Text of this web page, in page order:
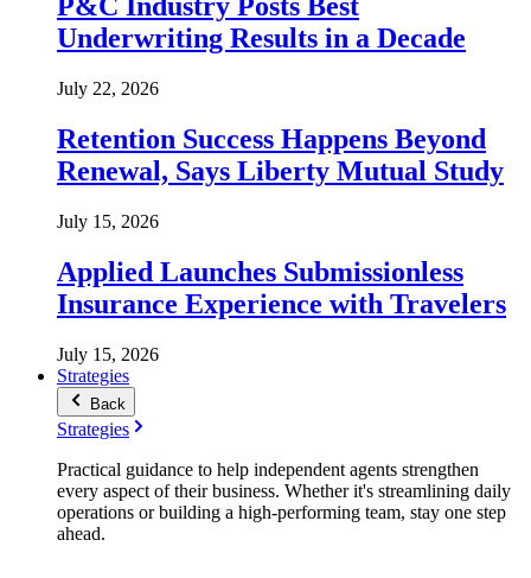
P&C Industry Posts Best
Underwriting Results in a Decade
July 22, 2026
Retention Success Happens Beyond
Renewal, Says Liberty Mutual Study
July 15, 2026
Applied Launches Submissionless
Insurance Experience with Travelers
July 15, 2026
Strategies
Back
Strategies
Practical guidance to help independent agents strengthen
every aspect of their business. Whether it's streamlining daily
operations or building a high-performing team, stay one step
ahead.